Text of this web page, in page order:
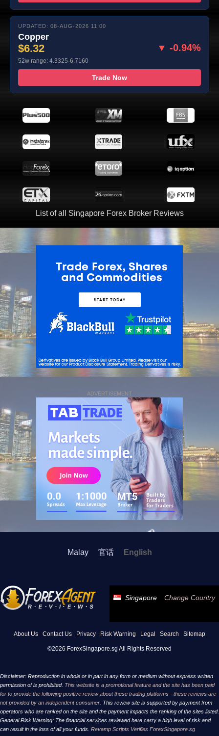
UPDATED: 08-AUG-2026 11:00
Copper
$6.32 ▼ -0.94%
52w range: 4.3325-6.7160
Trade Now
List of all Singapore Forex Broker Reviews
ADVERTISEMENT
Malay 官话 English
Singapore Change Country
About Us Contact Us Privacy Risk Warning Legal Search Sitemap
©2026 ForexSingapore.sg All Rights Reserved
Disclaimer: Reproduction in whole or in part in any form or medium without express written
permission of is prohibited. This website is a promotional feature and the site has been paid
for to provide the following positive review about these trading platforms - these reviews are
not provided by an independent consumer. This review site is supported by payment from
operators who are ranked on the site and the payment impacts the ranking of the sites listed.
General Risk Warning: The financial services reviewed here carry a high level of risk and
can result in the loss of all your funds. Revamp Scripts Verifies ForexSingapore.sg